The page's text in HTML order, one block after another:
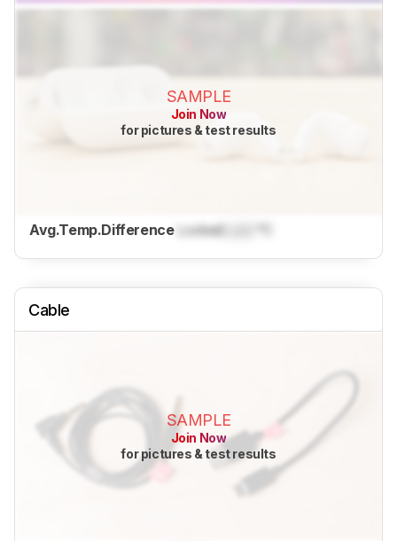
SAMPLE
Join Now
for pictures & test results
Avg.Temp.Difference Locked
Cable
SAMPLE
Join Now
for pictures & test results